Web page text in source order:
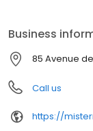
Business
85 Avenue
Call us
https://